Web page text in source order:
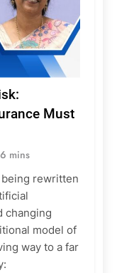
Must
6 mins
rewritten
changing
model of
way to a far